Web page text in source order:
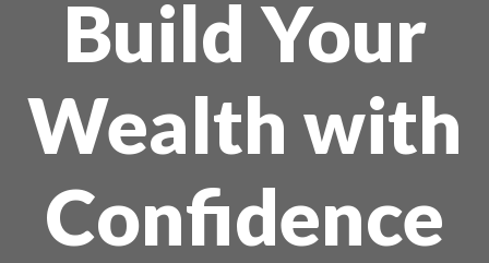
Build Your
Wealth with
Confidence